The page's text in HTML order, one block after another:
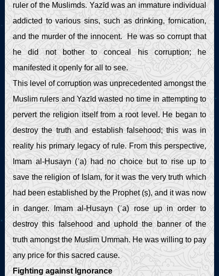
ruler of the Muslimds. Yazīd was an immature individual
addicted to various sins, such as drinking, fornication,
and the murder of the innocent. He was so corrupt that
he did not bother to conceal his corruption; he
manifested it openly for all to see.
This level of corruption was unprecedented amongst the
Muslim rulers and Yazīd wasted no time in attempting to
pervert the religion itself from a root level. He began to
destroy the truth and establish falsehood; this was in
reality his primary legacy of rule. From this perspective,
Imam al-Ḥusayn (ʿa) had no choice but to rise up to
save the religion of Islam, for it was the very truth which
had been established by the Prophet (ṣ), and it was now
in danger. Imam al-Ḥusayn (ʿa) rose up in order to
destroy this falsehood and uphold the banner of the
truth amongst the Muslim Ummah. He was willing to pay
any price for this sacred cause.
Fighting against Ignorance